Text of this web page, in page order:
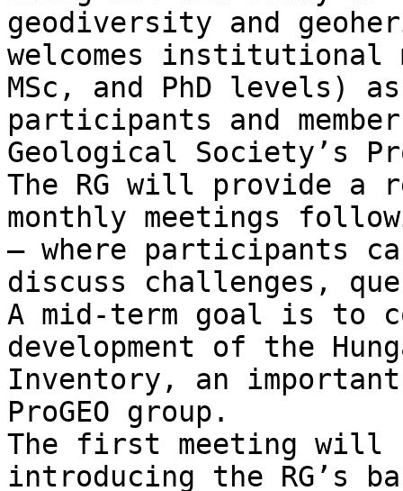
geodiversity and
welcomes institutional
MSc, and PhD levels)
participants and
Geological Society’s
The RG will provide a
monthly meetings
— where participants
discuss challenges,
A mid-term goal is to
development of the
Inventory, an
ProGEO group.
The first meeting will
introducing the RG’s